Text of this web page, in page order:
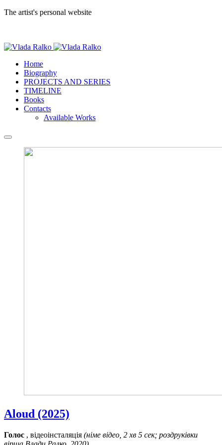
The artist's personal website
Home
Biography
PROJECTS AND SERIES
TIMELINE
Books
Contacts
Available Works
Aloud (2025)
Голос , відеоінсталяція (німе відео, 2 хв 5 сек; роздруківки